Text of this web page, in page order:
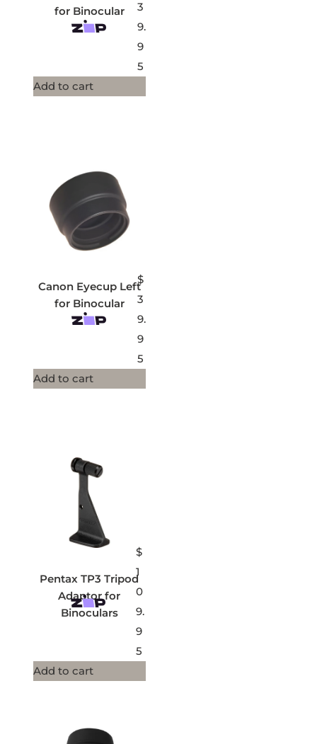
for Binocular
3
9.
9
5
Add to cart
Canon Eyecup Left
for Binocular
$
3
9.
9
5
Add to cart
Pentax TP3 Tripod
Adaptor for
Binoculars
$
1
0
9.
9
5
Add to cart